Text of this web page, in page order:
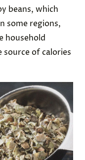
beans, which
some regions,
household
source of calories